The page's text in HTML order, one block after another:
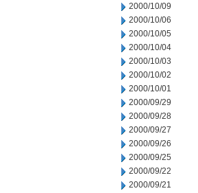
2000/10/09
2000/10/06
2000/10/05
2000/10/04
2000/10/03
2000/10/02
2000/10/01
2000/09/29
2000/09/28
2000/09/27
2000/09/26
2000/09/25
2000/09/22
2000/09/21